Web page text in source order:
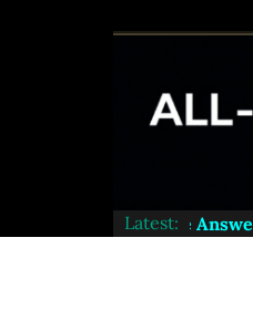
Latest:
A Website - The Answer